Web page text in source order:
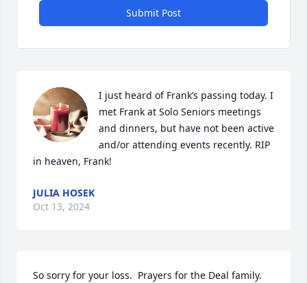
Submit Post
I just heard of Frank’s passing today. I
met Frank at Solo Seniors meetings
and dinners, but have not been active
and/or attending events recently. RIP
in heaven, Frank!
JULIA HOSEK
Oct 13, 2024
So sorry for your loss.  Prayers for the Deal family.